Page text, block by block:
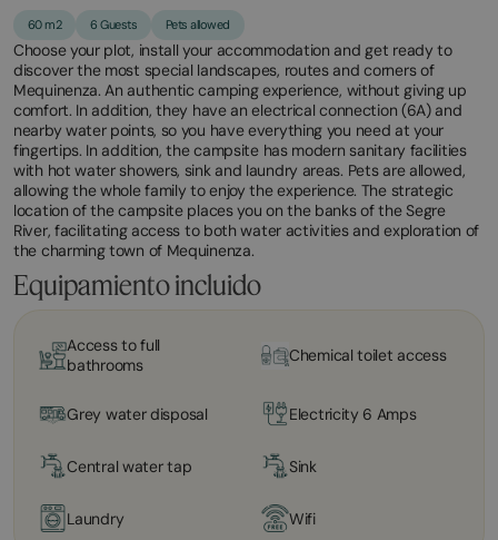
60 m2 6 Guests Pets allowed
Choose your plot, install your accommodation and get ready to
discover the most special landscapes, routes and corners of
Mequinenza. An authentic camping experience, without giving up
comfort. In addition, they have an electrical connection (6A) and
nearby water points, so you have everything you need at your
fingertips. In addition, the campsite has modern sanitary facilities
with hot water showers, sink and laundry areas. Pets are allowed,
allowing the whole family to enjoy the experience. The strategic
location of the campsite places you on the banks of the Segre
River, facilitating access to both water activities and exploration of
the charming town of Mequinenza.
Equipamiento incluido
Access to full
bathrooms
Chemical toilet access
Grey water disposal Electricity 6 Amps
Central water tap Sink
Laundry Wifi